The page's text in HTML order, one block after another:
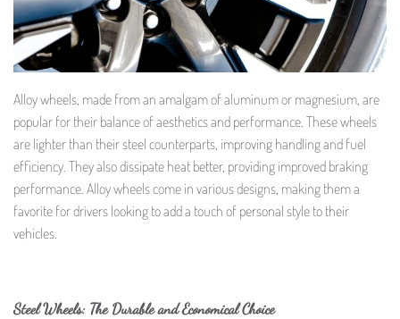
Alloy wheels, made from an amalgam of aluminum or magnesium, are
popular for their balance of aesthetics and performance. These wheels
are lighter than their steel counterparts, improving handling and fuel
efficiency. They also dissipate heat better, providing improved braking
performance. Alloy wheels come in various designs, making them a
favorite for drivers looking to add a touch of personal style to their
vehicles.
Steel Wheels: The Durable and Economical Choice